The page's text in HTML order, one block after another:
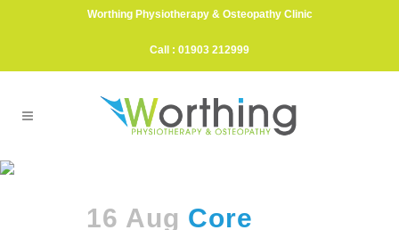
Worthing Physiotherapy & Osteopathy Clinic
Call : 01903 212999
16 Aug Core